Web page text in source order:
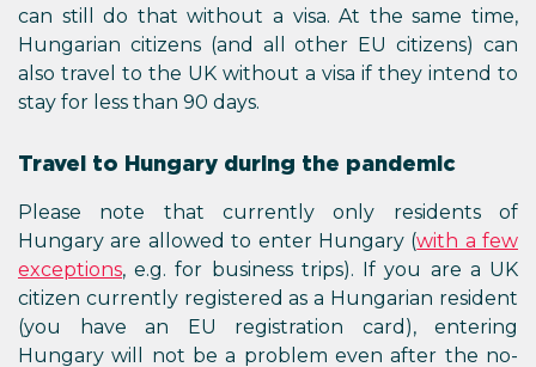
can still do that without a visa. At the same time,
Hungarian citizens (and all other EU citizens) can
also travel to the UK without a visa if they intend to
stay for less than 90 days.
Travel to Hungary during the pandemic
Please note that currently only residents of
Hungary are allowed to enter Hungary (with a few
exceptions, e.g. for business trips). If you are a UK
citizen currently registered as a Hungarian resident
(you have an EU registration card), entering
Hungary will not be a problem even after the no-